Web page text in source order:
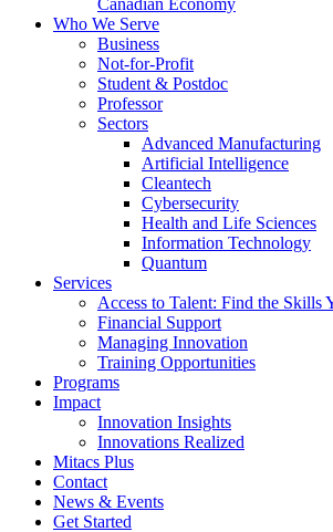
Canadian Economy
Who We Serve
Business
Not-for-Profit
Student & Postdoc
Professor
Sectors
Advanced Manufacturing
Artificial Intelligence
Cleantech
Cybersecurity
Health and Life Sciences
Information Technology
Quantum
Services
Access to Talent: Find the Skills
Financial Support
Managing Innovation
Training Opportunities
Programs
Impact
Innovation Insights
Innovations Realized
Mitacs Plus
Contact
News & Events
Get Started